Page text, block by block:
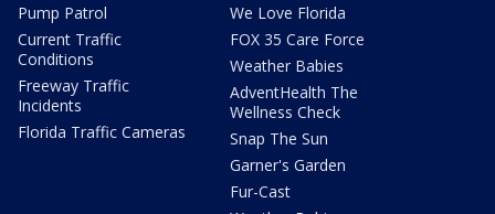
Pump Patrol
Current Traffic
Conditions
Freeway Traffic
Incidents
Florida Traffic Cameras
We Love Florida
FOX 35 Care Force
Weather Babies
AdventHealth The
Wellness Check
Snap The Sun
Garner's Garden
Fur-Cast